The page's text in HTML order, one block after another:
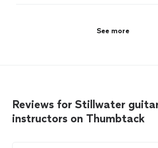
See more
Reviews for Stillwater
instructors on Thumbtack